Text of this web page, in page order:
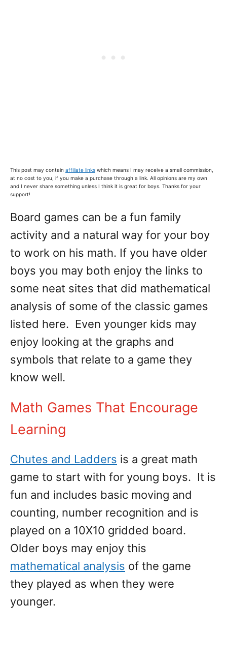
This post may contain affiliate links which means I may receive a small commission,
at no cost to you, if you make a purchase through a link. All opinions are my own
and I never share something unless I think it is great for boys. Thanks for your
support!
Board games can be a fun family
activity and a natural way for your boy
to work on his math. If you have older
boys you may both enjoy the links to
some neat sites that did mathematical
analysis of some of the classic games
listed here. Even younger kids may
enjoy looking at the graphs and
symbols that relate to a game they
know well.
Math Games That Encourage
Learning
Chutes and Ladders is a great math
game to start with for young boys. It is
fun and includes basic moving and
counting, number recognition and is
played on a 10X10 gridded board.
Older boys may enjoy this
mathematical analysis of the game
they played as when they were
younger.